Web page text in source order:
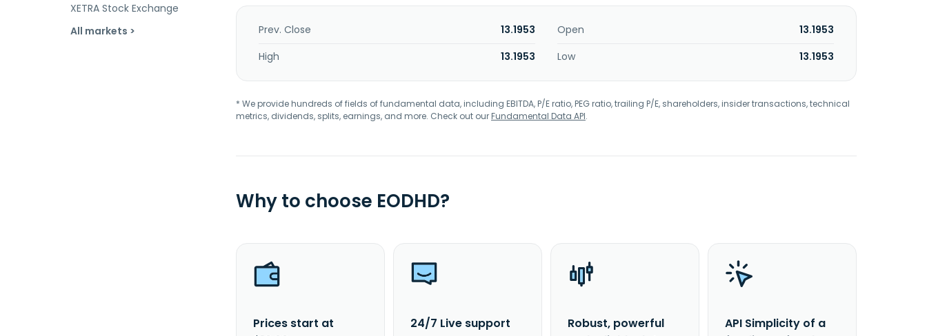
XETRA Stock Exchange
All markets >
Prev. Close 13.1953 Open
13.1953
High
13.1953 Low 13.1953
* We provide hundreds of fields of fundamental data, including EBITDA, P/E ratio, PEG ratio, trailing P/E, shareholders, insider transactions, technical
metrics, dividends, splits, earnings, and more. Check out ourFundamental Data API.
Why to choose EODHD?
Prices start at
24/7 Live support
Robust, powerful
API Simplicity of a